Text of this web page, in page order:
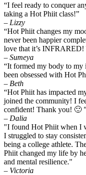
“I feel ready to conquer
taking a Hot Phiit class!”
– Lizzy
“Hot Phiit changes my
never been happier
love that it’s INFRARED!
– Sumeya
“It formed my body to my
been obsessed with Hot
– Beth
“Hot Phiit has impacted
joined the community! I
confident! Thank you! 🙂 "
– Dalia
"I found Hot Phiit when I
I struggled to stay
being a college athlete.
Phiit changed my life by
and mental resilience."
– Victoria